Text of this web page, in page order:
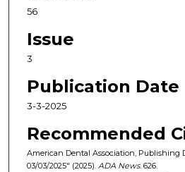
56
Issue
3
Publication Date
3-3-2025
Recommended
American Dental Association, Publishing
03/03/2025" (2025). ADA News. 626.